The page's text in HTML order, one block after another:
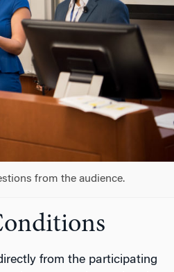
from the audience.
from the participating